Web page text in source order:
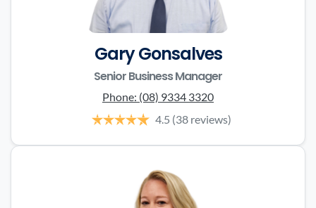
Gary Gonsalves
Senior Business Manager
Phone: (08) 9334 3320
4.5 (38 reviews)